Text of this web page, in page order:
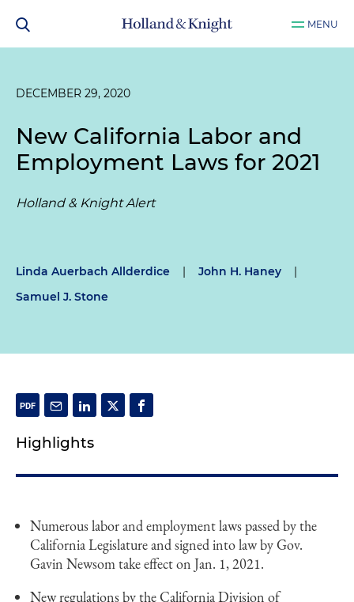
MENU
DECEMBER 29, 2020
New California Labor and
Employment Laws for 2021
Holland & Knight Alert
Linda Auerbach Allderdice | John H. Haney
|
Samuel J. Stone
Highlights
Numerous labor and employment laws passed by the
California Legislature and signed into law by Gov.
Gavin Newsom take effect on Jan. 1, 2021.
New regulations by the California Division of